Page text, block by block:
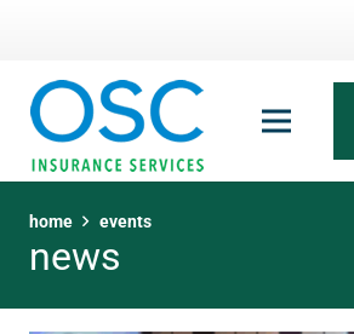
home events
news